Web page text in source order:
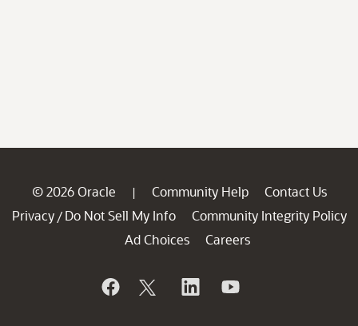
© 2026 Oracle | Community Help
Contact Us
Privacy / Do Not Sell My Info
Community Integrity Policy
Ad Choices
Careers